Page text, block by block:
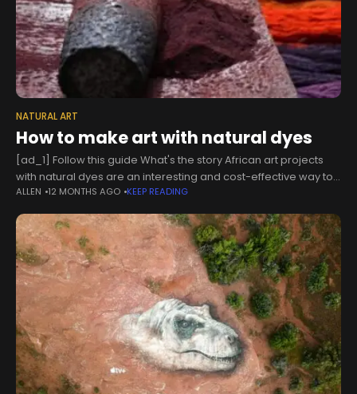
NATURAL ART
How to make art with natural dyes
[ad_1] Follow this guide What's the story African art projects
with natural dyes are an interesting and cost-effective way to
get creative. These projects use materials you can find easily,
ALLEN 12 MONTHS AGO KEEP READING